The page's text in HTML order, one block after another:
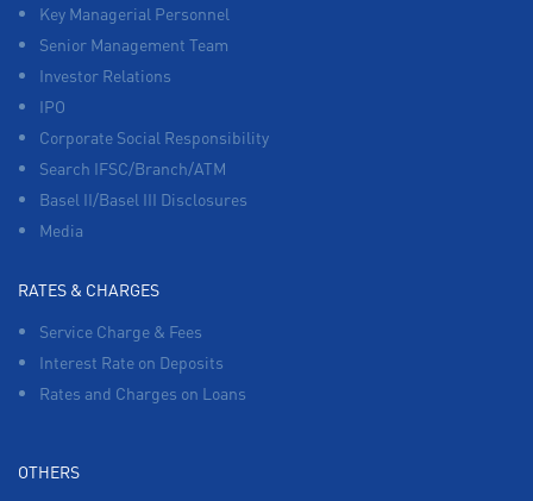
Key Managerial Personnel
Senior Management Team
Investor Relations
IPO
Corporate Social Responsibility
Search IFSC/Branch/ATM
Basel II/Basel III Disclosures
Media
RATES & CHARGES
Service Charge & Fees
Interest Rate on Deposits
Rates and Charges on Loans
OTHERS